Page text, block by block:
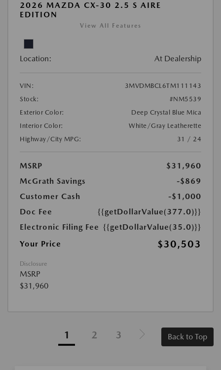
2026 MAZDA CX-30 2.5 S AIRE
EDITION
View All Features
Location: At Dealership
VIN:
3MVDMBCL6TM111143
Stock:
#NM5539
Exterior Color:
Deep Crystal Blue Mica
Interior Color:
White/Gray Leatherette
Highway/City MPG:
31 / 24
MSRP
$31,960
McGrath Savings
-$869
Customer Cash
-$1,000
Doc Fee
{{getDollarValue(377.0)}}
Electronic Filing Fee {{getDollarValue(35.0)}}
Your Price
$30,503
Disclosure
MSRP
$31,960
1 2 3 Back to Top